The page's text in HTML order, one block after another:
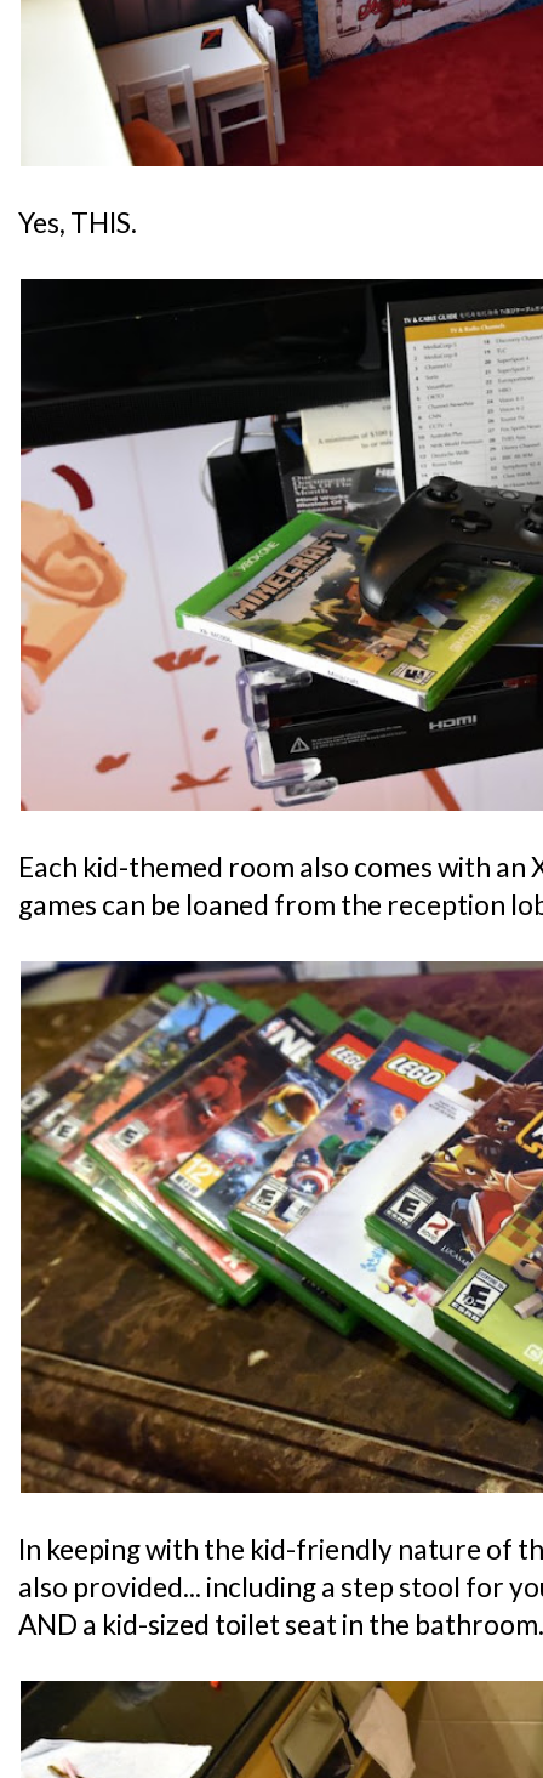
Yes, THIS.
Each kid-themed room also comes with an
games can be loaned from the reception
In keeping with the kid-friendly nature of
also provided... including a step stool for
AND a kid-sized toilet seat in the bathroom.